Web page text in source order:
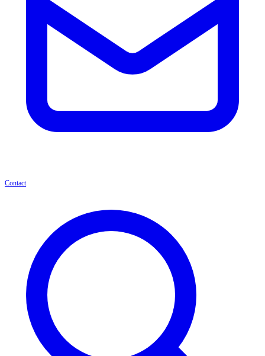
Contact